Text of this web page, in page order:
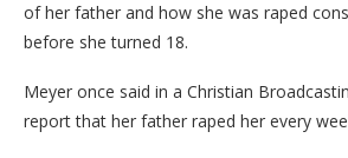
of her father and how she was raped
before she turned 18.
Meyer once said in a Christian
report that her father raped her every